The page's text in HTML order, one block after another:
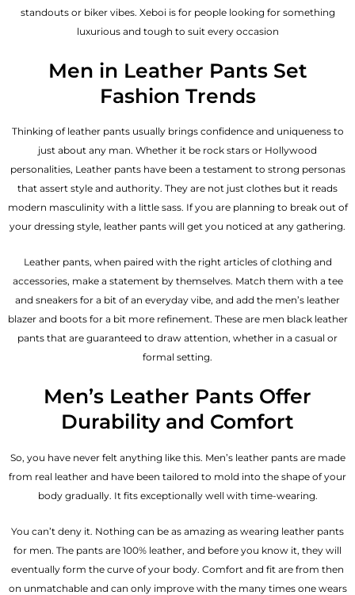
standouts or biker vibes. Xeboi is for people looking for something
luxurious and tough to suit every occasion
Men in Leather Pants Set
Fashion Trends
Thinking of leather pants usually brings confidence and uniqueness to
just about any man. Whether it be rock stars or Hollywood
personalities, Leather pants have been a testament to strong personas
that assert style and authority. They are not just clothes but it reads
modern masculinity with a little sass. If you are planning to break out of
your dressing style, leather pants will get you noticed at any gathering.
Leather pants, when paired with the right articles of clothing and
accessories, make a statement by themselves. Match them with a tee
and sneakers for a bit of an everyday vibe, and add the men’s leather
blazerand boots for a bit more refinement. These are men black leather
pants that are guaranteed to draw attention, whether in a casual or
formal setting.
Men’s Leather Pants Offer
Durability and Comfort
So, you have never felt anything like this. Men’s leather pants are made
from real leather and have been tailored to mold into the shape of your
body gradually. It fits exceptionally well with time-wearing.
You can’t deny it. Nothing can be as amazing as wearing leather pants
for men. The pants are 100% leather, and before you know it, they will
eventually form the curve of your body. Comfort and fit are from then
on unmatchable and can only improve with the many times one wears